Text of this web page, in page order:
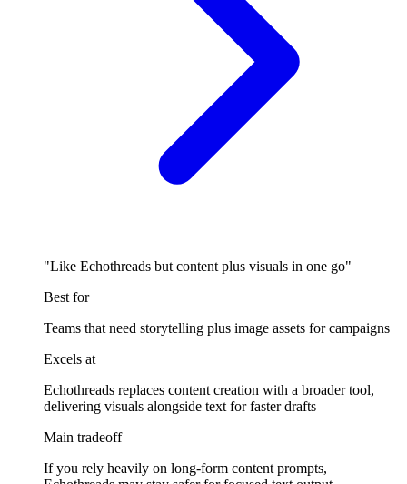
"Like Echothreads but content plus visuals in one go"
Best for
Teams that need storytelling plus image assets for campaigns
Excels at
Echothreads replaces content creation with a broader tool,
delivering visuals alongside text for faster drafts
Main tradeoff
If you rely heavily on long-form content prompts,